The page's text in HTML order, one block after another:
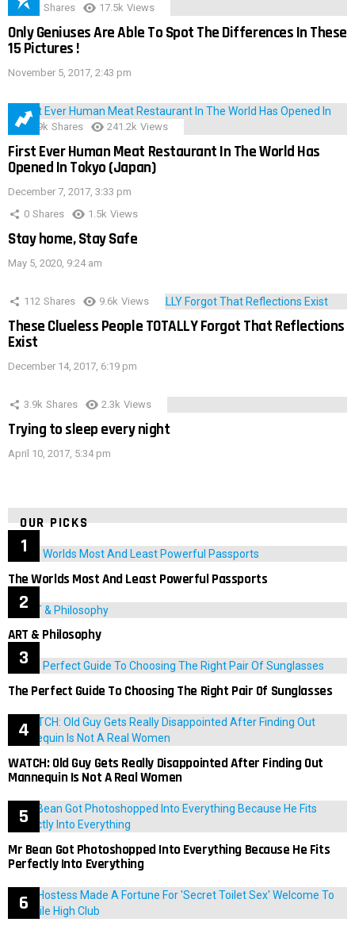
152 Shares 17.5k Views
Only Geniuses Are Able To Spot The Differences In These
15 Pictures !
November 5, 2017, 2:43 pm
28.9k Shares 241.2k Views
First Ever Human Meat Restaurant In The World Has
Opened In Tokyo (Japan)
December 7, 2017, 3:33 pm
0 Shares 1.5k Views
Stay home, Stay Safe
May 5, 2020, 9:24 am
112 Shares 9.6k Views
These Clueless People TOTALLY Forgot That Reflections
Exist
December 14, 2017, 6:19 pm
3.9k Shares 2.3k Views
Trying to sleep every night
April 10, 2017, 5:34 pm
OUR PICKS
The Worlds Most And Least Powerful Passports
ART & Philosophy
The Perfect Guide To Choosing The Right Pair Of Sunglasses
WATCH: Old Guy Gets Really Disappointed After Finding Out
Mannequin Is Not A Real Women
Mr Bean Got Photoshopped Into Everything Because He Fits
Perfectly Into Everything